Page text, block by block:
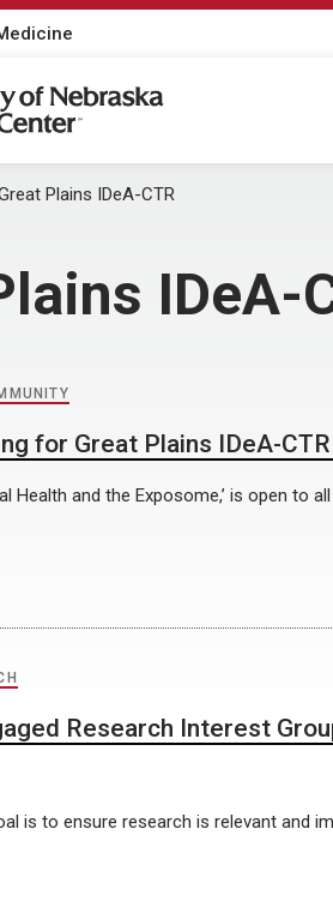
Medical Center
Plains IDeA-CTR
IDeA-
for Great Plains IDeA-
Health and the Exposome,’ is open to
Research Interest
is to ensure research is relevant and